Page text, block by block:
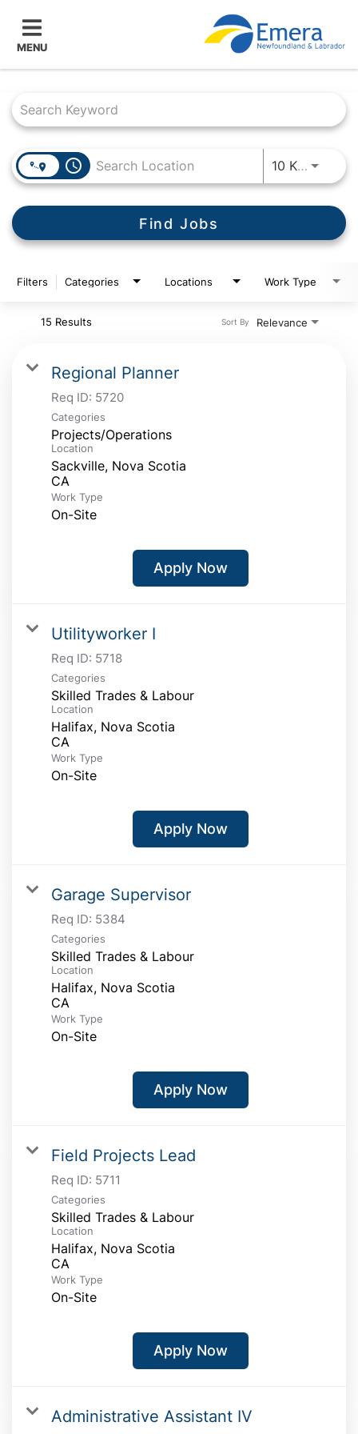
MENU
Job Search Page
access_time 10 KM Use
Find Jobs
Filters Categories Locations Work Type
15 Results Relevance
Sort By
Regional Planner
Req ID: 5720
Categories
Projects/Operations
Location
Sackville, Nova Scotia
Work Type
On-Site
Apply Now
Utilityworker I
Req ID: 5718
Categories
Skilled Trades & Labour
Location
Halifax, Nova Scotia
Work Type
On-Site
Apply Now
Garage Supervisor
Req ID: 5384
Categories
Skilled Trades & Labour
Location
Halifax, Nova Scotia
Work Type
On-Site
Apply Now
Field Projects Lead
Req ID: 5711
Categories
Skilled Trades & Labour
Location
Halifax, Nova Scotia
Work Type
On-Site
Apply Now
Administrative Assistant IV